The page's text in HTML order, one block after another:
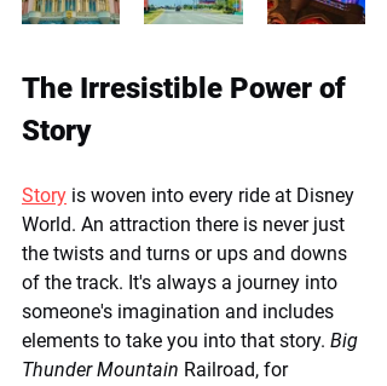
The Irresistible Power of
Story
Story is woven into every ride at Disney
World. An attraction there is never just
the twists and turns or ups and downs
of the track. It's always a journey into
someone's imagination and includes
elements to take you into that story. Big
Thunder Mountain Railroad, for